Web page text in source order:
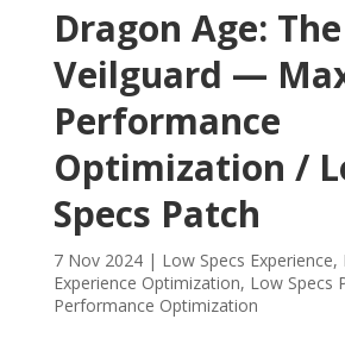
Dragon Age: The
Veilguard —
Performance
Optimization /
Specs Patch
7 Nov 2024| Low Specs Experience,
Experience Optimization, Low Specs
Performance Optimization